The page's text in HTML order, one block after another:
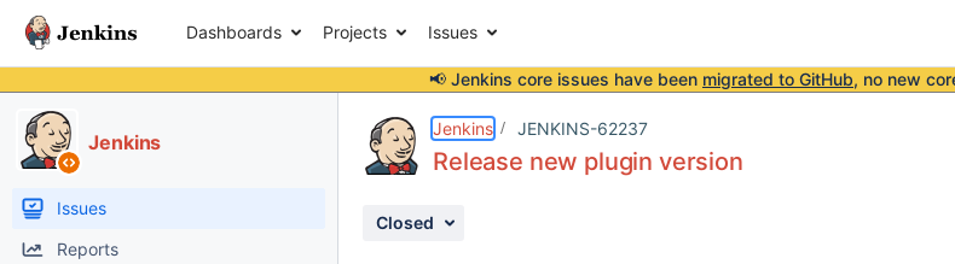
Dashboards Projects Issues
📢 Jenkins core issues have been migrated to GitHub, no new
Jenkins
Issues
Reports
Jenkins JENKINS-62237
Release new plugin version
Closed